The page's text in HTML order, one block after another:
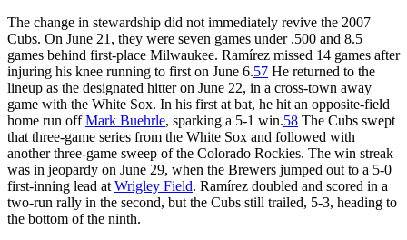
The change in stewardship did not immediately revive the 2007
Cubs. On June 21, they were seven games under .500 and 8.5
games behind first-place Milwaukee. Ramírez missed 14 games after
injuring his knee running to first on June 6.57 He returned to the
lineup as the designated hitter on June 22, in a cross-town away
game with the White Sox. In his first at bat, he hit an opposite-field
home run offMark Buehrle, sparking a 5-1 win.58 The Cubs swept
that three-game series from the White Sox and followed with
another three-game sweep of the Colorado Rockies. The win streak
was in jeopardy on June 29, when the Brewers jumped out to a 5-0
first-inning lead at Wrigley Field. Ramírez doubled and scored in a
two-run rally in the second, but the Cubs still trailed, 5-3, heading to
the bottom of the ninth.